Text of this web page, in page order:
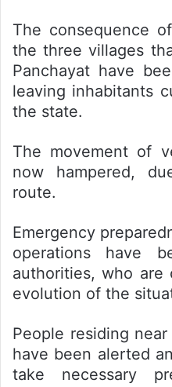
The consequence
the three villages
Panchayat have
leaving inhabitants
the state.
The movement of
now hampered,
route.
Emergency
operations have
authorities, who are
evolution of the
People residing
have been alerted
take necessary